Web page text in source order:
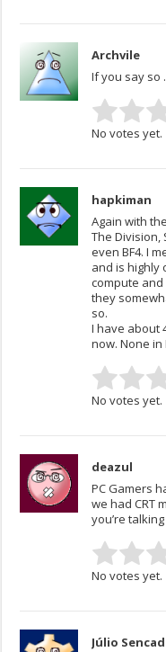
Archvile
If you say so
No votes yet.
hapkiman
Again with
The Division,
even BF4. I
and is highly
compute and
they
so.
I have about
now. None in
No votes yet.
deazul
PC Gamers
we had CRT
you’re
No votes yet.
Júlio